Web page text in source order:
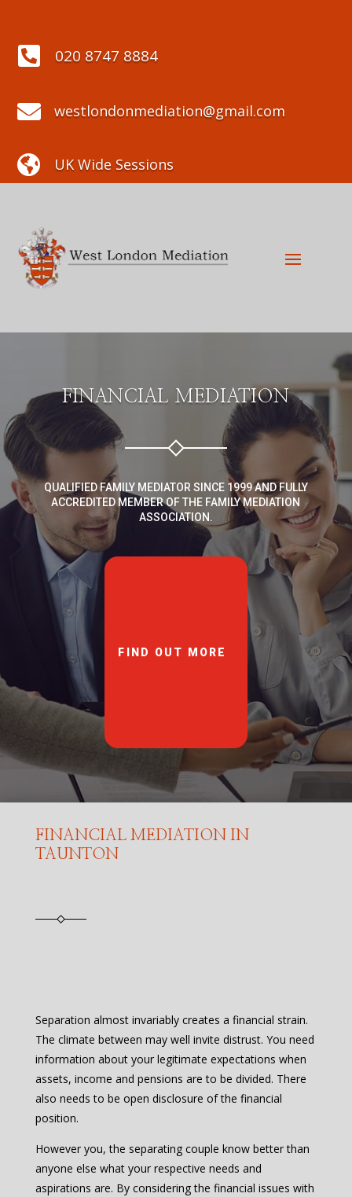
 020 8747 8884
 westlondonmediation@gmail.com
 UK Wide Sessions
FINANCIAL MEDIATION
QUALIFIED FAMILY MEDIATOR SINCE 1999 AND FULLY
ACCREDITED MEMBER OF THE FAMILY MEDIATION
ASSOCIATION.
FIND OUT MORE
FINANCIAL MEDIATION IN
TAUNTON
Separation almost invariably creates a financial strain.
The climate between may well invite distrust. You need
information about your legitimate expectations when
assets, income and pensions are to be divided. There
also needs to be open disclosure of the financial
position.
However you, the separating couple know better than
anyone else what your respective needs and
aspirations are. By considering the financial issues with